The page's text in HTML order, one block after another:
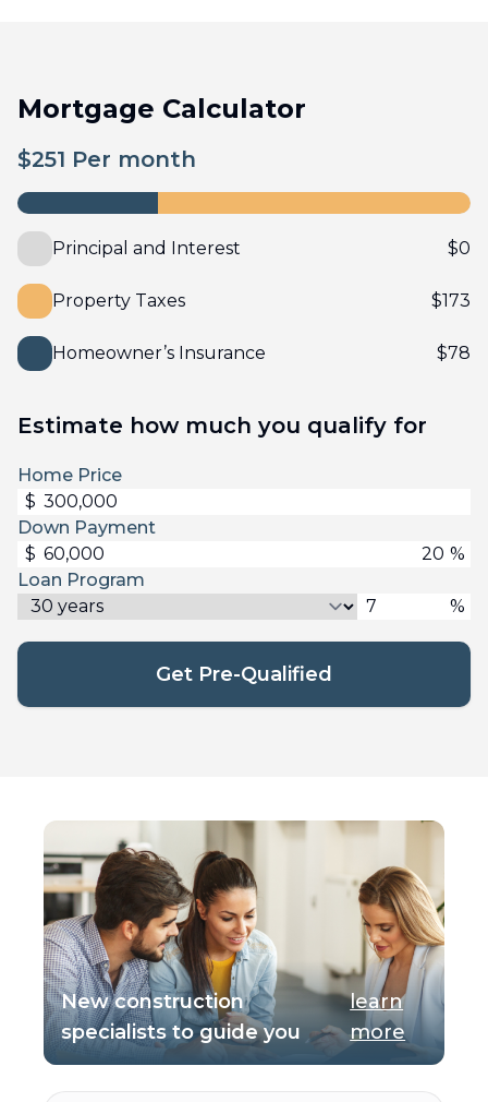
Mortgage Calculator
$251 Per month
Principal and Interest $0
Property Taxes $173
Homeowner’s Insurance $78
Estimate how much you qualify for
Home Price
$
Down Payment
$
%
Loan Program
%
Get Pre-Qualified
New construction
specialists to guide you
learn
more